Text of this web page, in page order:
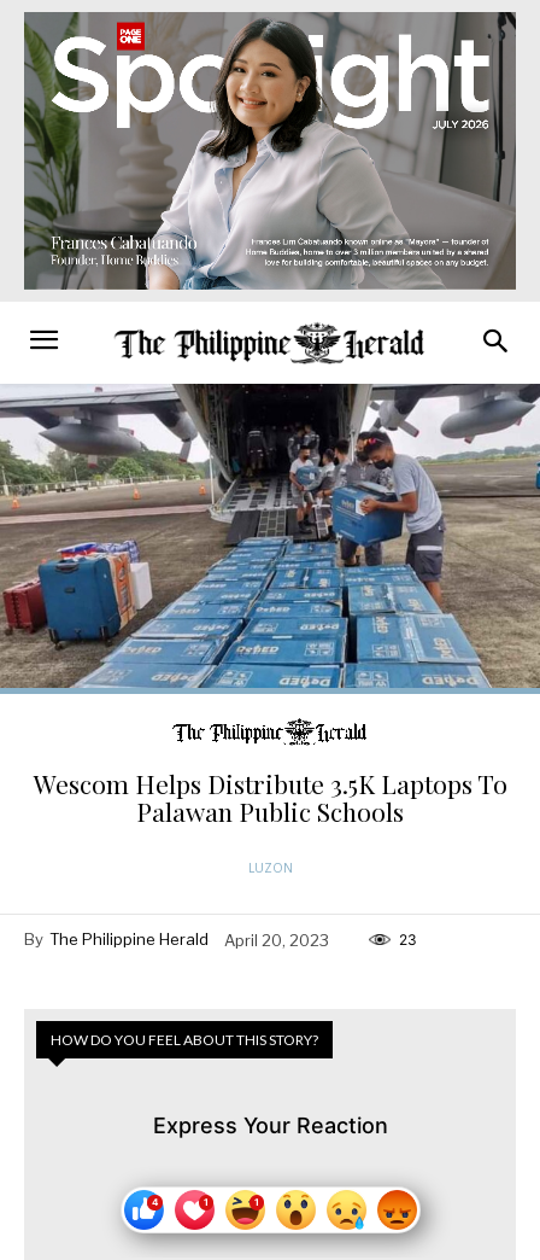
Wescom Helps Distribute 3.5K Laptops To
Palawan Public Schools
LUZON
By The Philippine Herald April 20, 2023 23
HOW DO YOU FEEL ABOUT THIS STORY?
Express Your Reaction